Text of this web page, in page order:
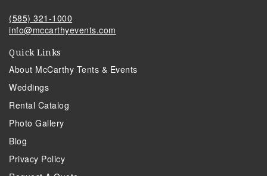
(585) 321-1000
info@mccarthyevents.com
Quick Links
About McCarthy Tents & Events
Weddings
Rental Catalog
Photo Gallery
Blog
Privacy Policy